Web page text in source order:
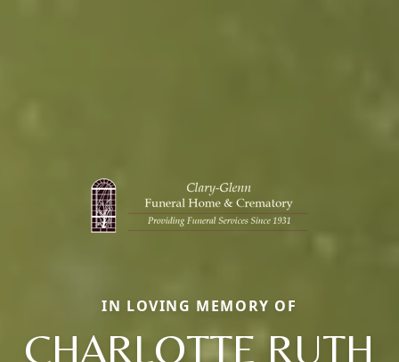
IN LOVING MEMORY OF
CHARLOTTE RUTH